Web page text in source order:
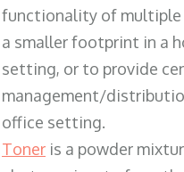
functionality of multiple
a smaller footprint in a
setting, or to provide
management/
office setting.
Toner is a powder